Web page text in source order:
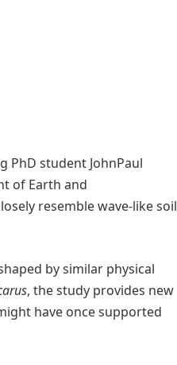
PhD student JohnPaul
of Earth and
resemble wave-like soil
by similar physical
, the study provides new
have once supported